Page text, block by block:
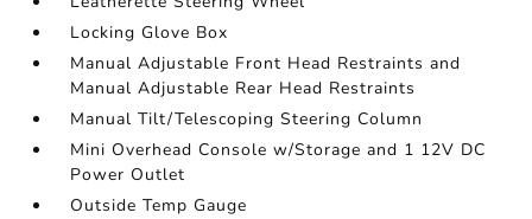
Locking Glove Box
Manual Adjustable Front Head Restraints and
Manual Adjustable Rear Head Restraints
Manual Tilt/Telescoping Steering Column
Mini Overhead Console w/Storage and 1 12V DC
Power Outlet
Outside Temp Gauge